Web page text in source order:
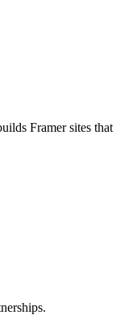
Framer sites that